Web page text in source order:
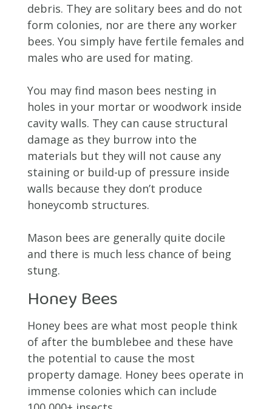
debris. They are solitary bees and do not
form colonies, nor are there any worker
bees. You simply have fertile females and
males who are used for mating.
You may find mason bees nesting in
holes in your mortar or woodwork inside
cavity walls. They can cause structural
damage as they burrow into the
materials but they will not cause any
staining or build-up of pressure inside
walls because they don’t produce
honeycomb structures.
Mason bees are generally quite docile
and there is much less chance of being
stung.
Honey Bees
Honey bees are what most people think
of after the bumblebee and these have
the potential to cause the most
property damage. Honey bees operate in
immense colonies which can include